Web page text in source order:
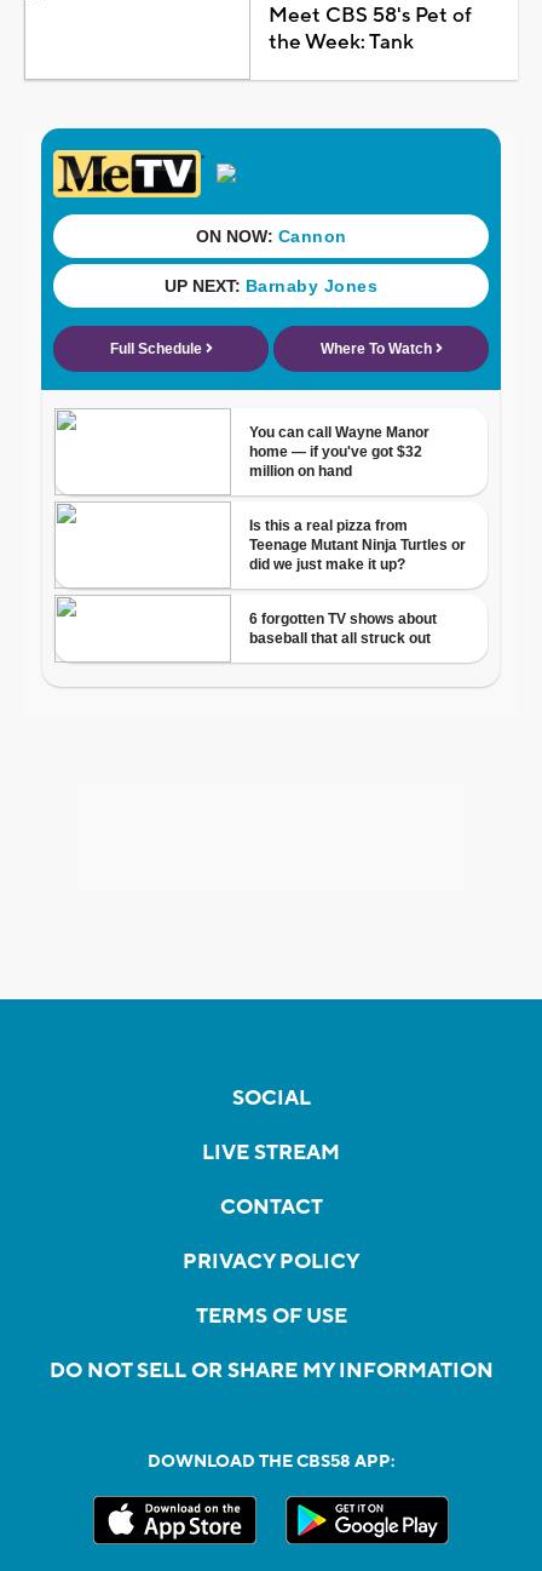
Meet CBS 58's Pet of
the Week: Tank
SOCIAL
LIVE STREAM
CONTACT
PRIVACY POLICY
TERMS OF USE
DO NOT SELL OR SHARE MY INFORMATION
DOWNLOAD THE CBS58 APP: